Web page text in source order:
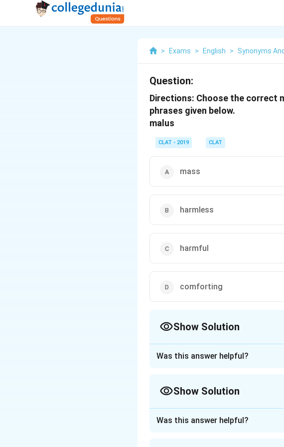
> Exams > English > Synonyms
Question:
Directions: Choose the correct
phrases given below.
malus
CLAT - 2019 CLAT
mass
harmless
harmful
comforting
Show Solution
Download Solution in PDF
Was this answer helpful?
Show Solution
Was this answer helpful?